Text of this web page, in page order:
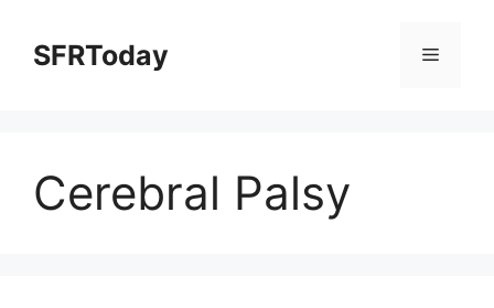
contentSFRToday Menu
Cerebral Palsy